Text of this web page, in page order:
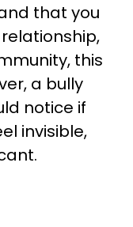
that you
this
a bully
notice if
invisible,